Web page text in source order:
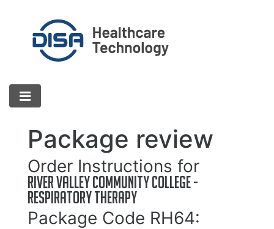
Package review
Order Instructions for
River Valley Community College -
Respiratory Therapy
Package Code RH64: